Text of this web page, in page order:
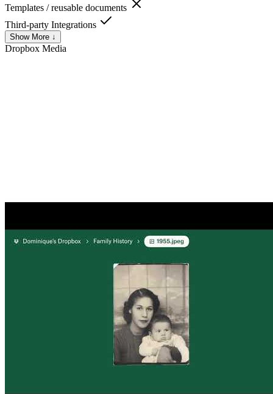
Templates / reusable documents
Third-party Integrations
Show More ↓
Dropbox Media